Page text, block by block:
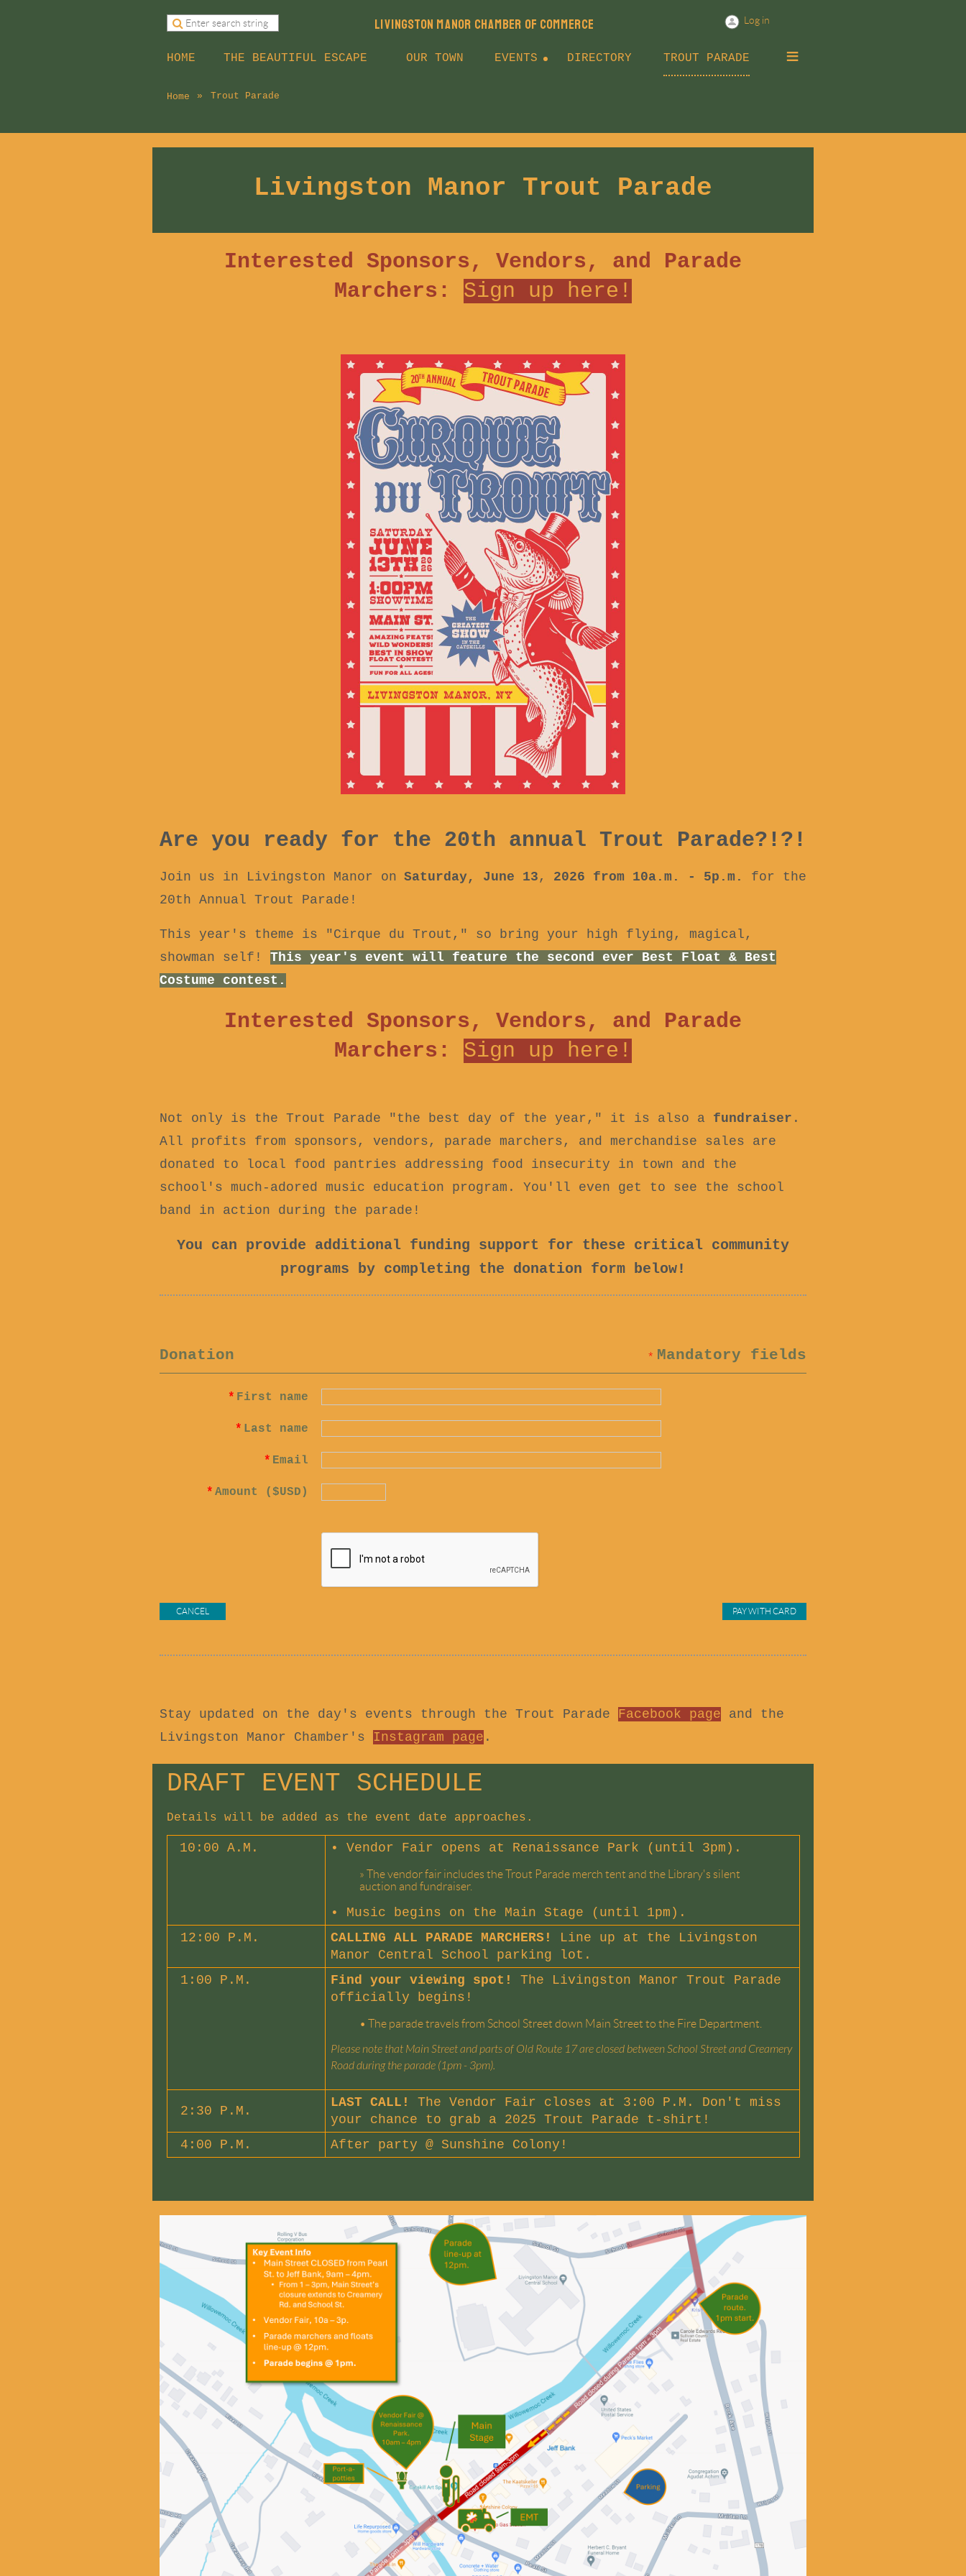
LIVINGSTON MANOR CHAMBER OF COMMERCE Log in
HOME THE BEAUTIFUL ESCAPE OUR TOWN EVENTS DIRECTORY TROUT PARADE ≡
Home Trout Parade
Livingston Manor Trout Parade
Interested Sponsors, Vendors, and Parade
Marchers:
Sign up here!
Are you ready for the 20th annual Trout Parade?!?!
Join us in Livingston Manor on Saturday, June 13 , 2026 from 10a.m. - 5p.m. for the
20th Annual Trout Parade!
This year's theme is "Cirque du Trout," so bring your high flying, magical,
showman self! This year's event will feature the second ever Best Float & Best
Costume contest.
Interested Sponsors, Vendors, and Parade
Marchers:
Sign up here!
Not only is the Trout Parade "the best day of the year," it is also a fundraiser .
All profits from sponsors, vendors, parade marchers, and merchandise sales are
donated to local food pantries addressing food insecurity in town and the
school's much-adored music education program. You'll even get to see the school
band in action during the parade!
You can provide additional funding support for these critical community
programs by completing the donation form below!
Donation * Mandatory fields
* First name
* Last name
* Email
* Amount ($USD)
Stay updated on the day's events through the Trout Parade Facebook page and the
Livingston Manor Chamber's Instagram page .
DRAFT EVENT SCHEDULE
Details will be added as the event date approaches.
10:00 A.M. • Vendor Fair opens at Renaissance Park (until 3pm).
» The vendor fair includes the Trout Parade merch tent and the Library's silent
auction and fundraiser.
• Music begins on the Main Stage (until 1pm).
12:00 P.M.
CALLING ALL PARADE MARCHERS!
Line up at the Livingston
Manor Central School parking lot.
1:00 P.M.
Find your viewing spot! The Livingston Manor Trout Parade
officially begins!
• The parade travels from School Street down Main Street to the Fire Department.
Please note that Main Street and parts of Old Route 17 are closed between School Street and Creamery
Road during the parade (1pm - 3pm).
2:30 P.M.
LAST CALL!
The Vendor Fair closes at 3:00 P.M. Don't miss
your chance to grab a 2025 Trout Parade t-shirt!
4:00 P.M.
After party @ Sunshine Colony !